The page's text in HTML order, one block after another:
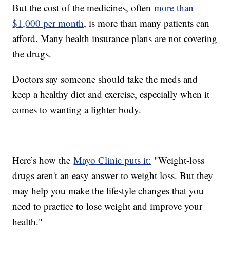
But the cost of the medicines, oftenmore than
$1,000 per month, is more than many patients can
afford. Many health insurance plans are not covering
the drugs.
Doctors say someone should take the meds and
keep a healthy diet and exercise, especially when it
comes to wanting a lighter body.
Here’s how theMayo Clinic puts it: "Weight-loss
drugs aren't an easy answer to weight loss. But they
may help you make the lifestyle changes that you
need to practice to lose weight and improve your
health."